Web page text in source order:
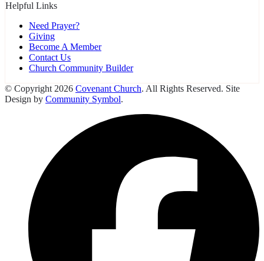
Helpful Links
Need Prayer?
Giving
Become A Member
Contact Us
Church Community Builder
© Copyright 2026 Covenant Church. All Rights Reserved. Site
Design by Community Symbol.